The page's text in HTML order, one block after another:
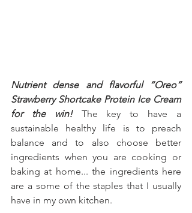
Nutrient dense and flavorful “Oreo”
Strawberry Shortcake Protein Ice Cream
for the win! The key to have a
sustainable healthy life is to preach
balance and to also choose better
ingredients when you are cooking or
baking at home... the ingredients here
are a some of the staples that I usually
have in my own kitchen.